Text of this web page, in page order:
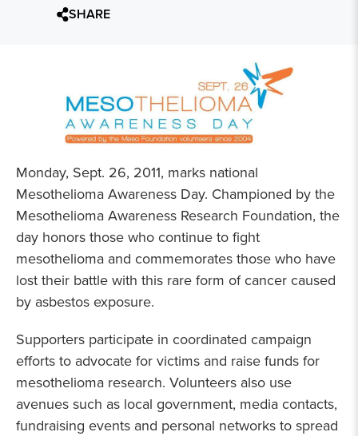
SHARE
Monday, Sept. 26, 2011, marks national
Mesothelioma Awareness Day. Championed by the
Mesothelioma Awareness Research Foundation, the
day honors those who continue to fight
mesothelioma and commemorates those who have
lost their battle with this rare form of cancer caused
by asbestos exposure.
Supporters participate in coordinated campaign
efforts to advocate for victims and raise funds for
mesothelioma research. Volunteers also use
avenues such as local government, media contacts,
fundraising events and personal networks to spread